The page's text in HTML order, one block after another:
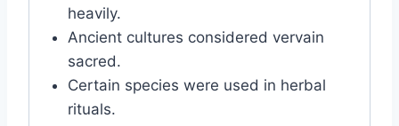
heavily.
Ancient cultures considered vervain
sacred.
Certain species were used in herbal
rituals.